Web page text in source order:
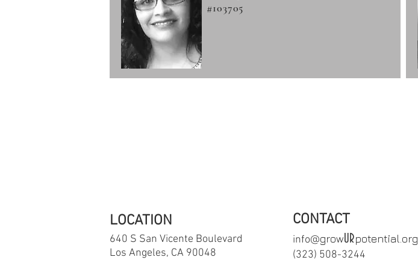
#103705
LOCATION
640 S San Vicente Boulevard
Los Angeles, CA 90048
CONTACT
info@growURpotential.org
‪(323) 508-3244‬